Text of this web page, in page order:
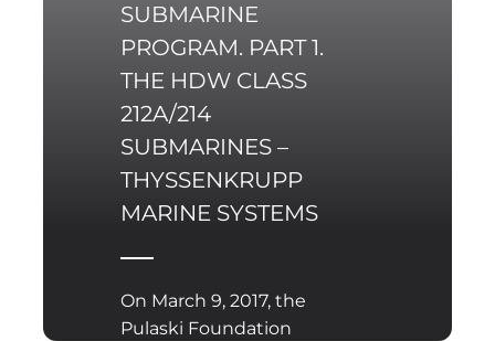
SUBMARINE
PROGRAM. PART 1.
THE HDW CLASS
212A/214
SUBMARINES –
THYSSENKRUPP
MARINE SYSTEMS
On March 9, 2017, the
Pulaski Foundation